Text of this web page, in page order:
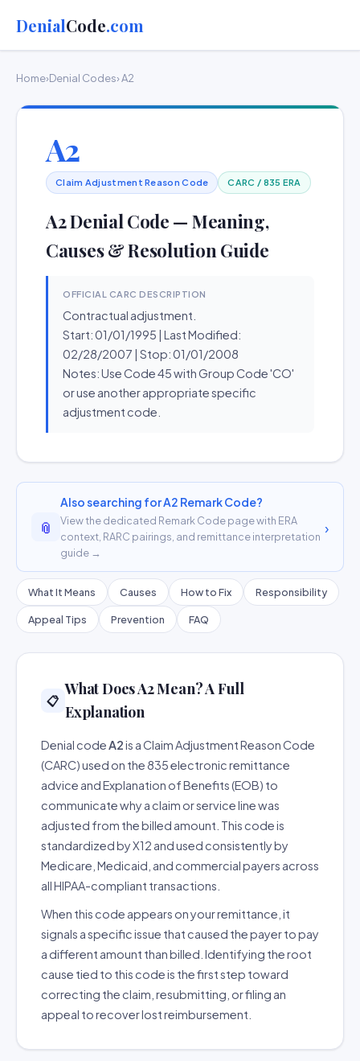
DenialCode.com
Home›Denial Codes› A2
A2
Claim Adjustment Reason Code CARC / 835 ERA
A2 Denial Code — Meaning,
Causes & Resolution Guide
OFFICIAL CARC DESCRIPTION
Contractual adjustment.
Start: 01/01/1995 | Last Modified:
02/28/2007 | Stop: 01/01/2008
Notes: Use Code 45 with Group Code 'CO'
or use another appropriate specific
adjustment code.
📎
Also searching for A2 Remark Code?
View the dedicated Remark Code page with ERA
context, RARC pairings, and remittance interpretation
guide →
›
What It Means Causes How to Fix Responsibility
Appeal Tips Prevention FAQ
📋
What Does A2 Mean? A Full
Explanation
Denial codeA2is a Claim Adjustment Reason Code
(CARC) used on the 835 electronic remittance
advice and Explanation of Benefits (EOB) to
communicate why a claim or service line was
adjusted from the billed amount. This code is
standardized by X12 and used consistently by
Medicare, Medicaid, and commercial payers across
all HIPAA-compliant transactions.
When this code appears on your remittance, it
signals a specific issue that caused the payer to pay
a different amount than billed. Identifying the root
cause tied to this code is the first step toward
correcting the claim, resubmitting, or filing an
appeal to recover lost reimbursement.